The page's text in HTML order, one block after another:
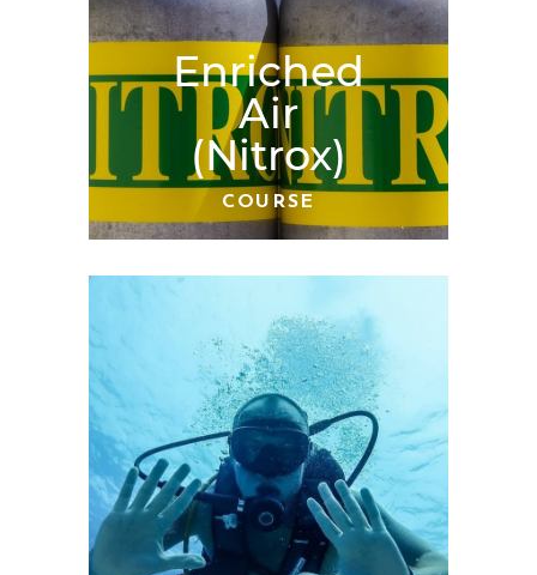
Enriched
Air
(Nitrox)
COURSE